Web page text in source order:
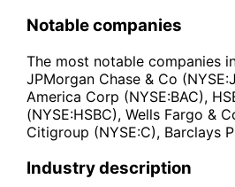
Notable companies
The most notable companies
JPMorgan Chase & Co
America Corp (NYSE:BAC),
(NYSE:HSBC), Wells Fargo &
Citigroup (NYSE:C), Barclays
Industry description